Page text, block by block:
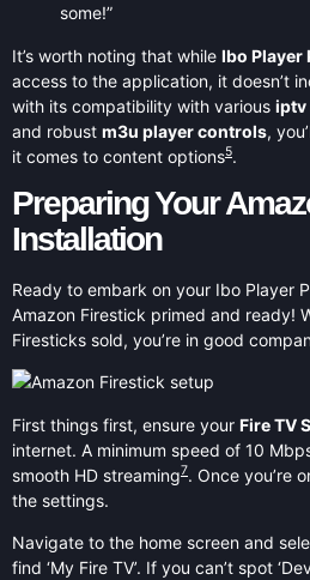
some!”
It’s worth noting that while Ibo Player
access to the application, it doesn’t
with its compatibility with various iptv
and robust m3u player controls,
it comes to content options5.
Preparing Your
Installation
Ready to embark on your Ibo Player
Amazon Firestick primed and ready!
Firesticks sold, you’re in good
First things first, ensure your Fire TV
internet. A minimum speed of 10
smooth HD streaming7. Once you’re
the settings.
Navigate to the home screen and
find ‘My Fire TV’. If you can’t spot